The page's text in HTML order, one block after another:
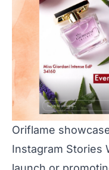
Oriflame
Instagram Stories